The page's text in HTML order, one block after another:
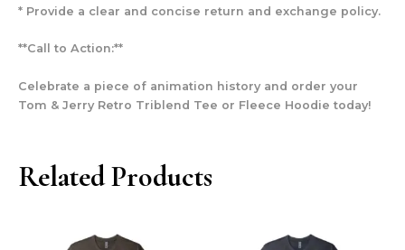
* Provide a clear and concise return and exchange policy.
**Call to Action:**
Celebrate a piece of animation history and order your
Tom & Jerry Retro Triblend Tee or Fleece Hoodie today!
Related Products